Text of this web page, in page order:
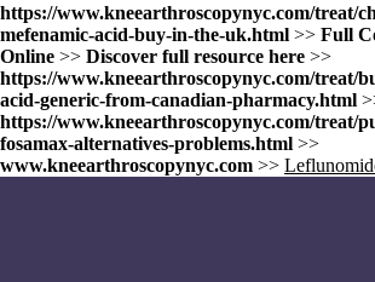
https://www.kneearthroscopynyc.com/treat/
mefenamic-acid-buy-in-the-uk.html >> Full
Online >> Discover full resource here >>
https://www.kneearthroscopynyc.com/treat/
acid-generic-from-canadian-pharmacy.html
https://www.kneearthroscopynyc.com/treat/
fosamax-alternatives-problems.html >>
www.kneearthroscopynyc.com >>